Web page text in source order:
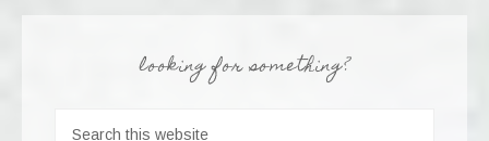
looking for something?